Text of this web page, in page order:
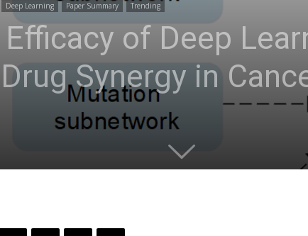
Deep Learning Paper Summary Trending
of Deep
Synergy in